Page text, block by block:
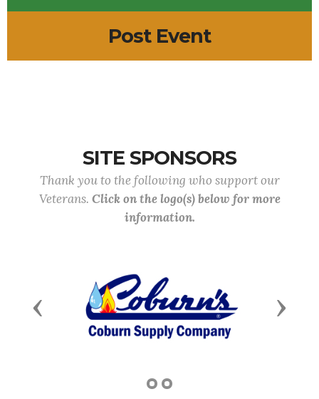
Post Event
SITE SPONSORS
Thank you to the following who support our
Veterans. Click on the logo(s) below for more
information.
Previous Next